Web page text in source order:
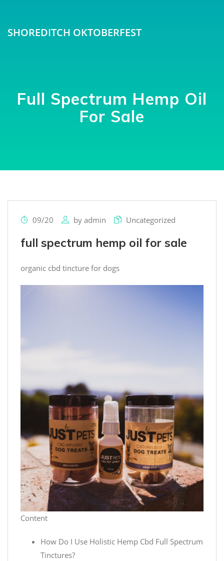
SHOREDITCH OKTOBERFEST
Full Spectrum Hemp Oil
For Sale
09/20 by admin Uncategorized
full spectrum hemp oil for sale
organic cbd tincture for dogs
Content
How Do I Use Holistic Hemp Cbd Full Spectrum
Tinctures?